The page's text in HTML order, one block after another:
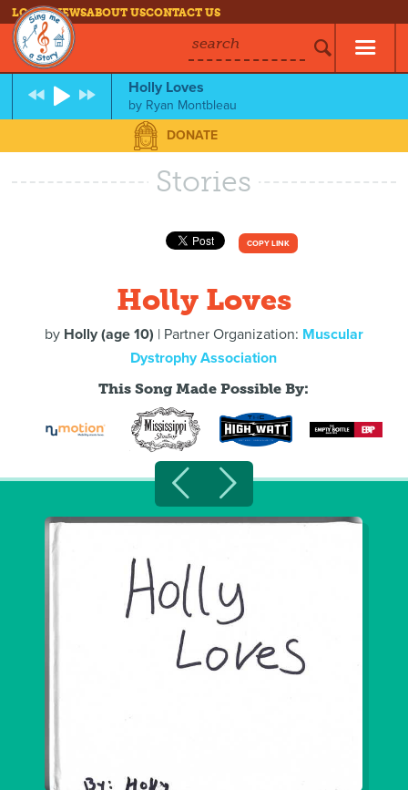
LOG INNEWSABOUT USCONTACT US
search
Holly Loves
by Ryan Montbleau
DONATE
Stories
COPY LINK
Holly Loves
by Holly (age 10) | Partner Organization: Muscular
Dystrophy Association
This Song Made Possible By: